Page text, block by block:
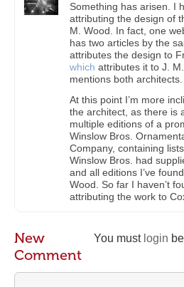
Something has arisen. I
attributing the design of
M. Wood. In fact, one
has two articles by the
attributes the design to
which attributes it to J.
mentions both architects.
At this point I’m more
the architect, as there is
multiple editions of a
Winslow Bros.
Company, containing
Winslow Bros. had
and all editions I’ve
Wood. So far I haven’t
attributing the work to
You must login
New
Comment